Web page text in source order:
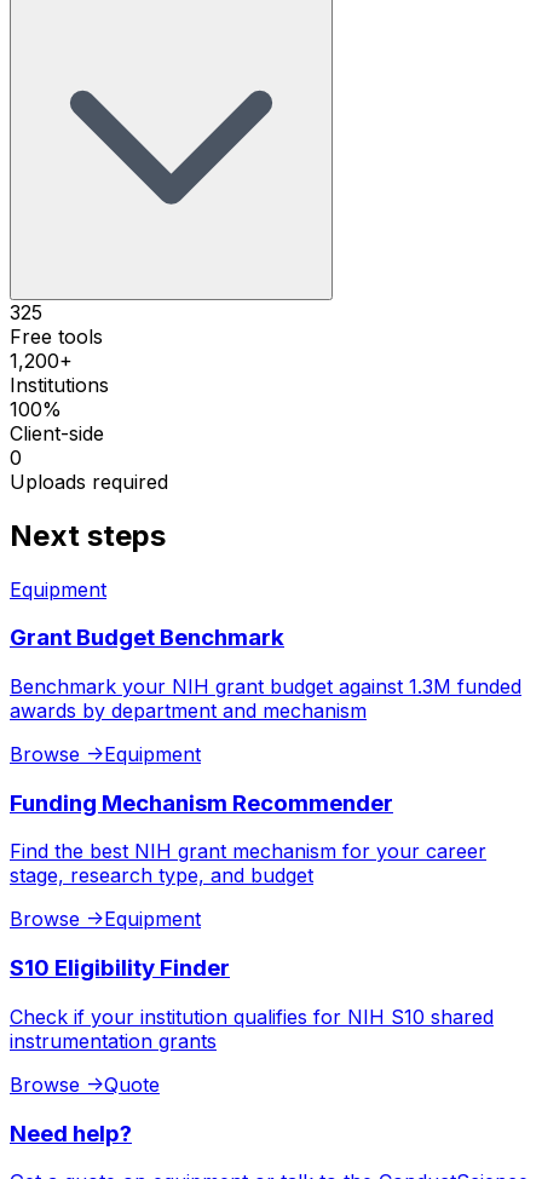
325
Free tools
1,200+
Institutions
100%
Client-side
0
Uploads required
Next steps
Equipment
Grant Budget Benchmark
Benchmark your NIH grant budget against 1.3M funded
awards by department and mechanism
Browse ->Equipment
Funding Mechanism Recommender
Find the best NIH grant mechanism for your career
stage, research type, and budget
Browse ->Equipment
S10 Eligibility Finder
Check if your institution qualifies for NIH S10 shared
instrumentation grants
Browse ->Quote
Need help?